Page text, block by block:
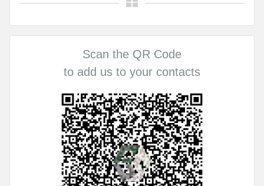
Scan the QR Code
to add us to your contacts